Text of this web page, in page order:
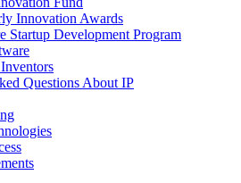
Innovation Awards
Startup Development Program
Questions About IP